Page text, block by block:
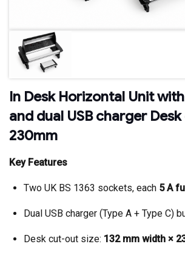
In Desk Horizontal Unit
and dual USB charger
230mm
Key Features
Two UK BS 1363 sockets, each 5 A
Dual USB charger (Type A + Type C)
Desk cut-out size: 132 mm width ×